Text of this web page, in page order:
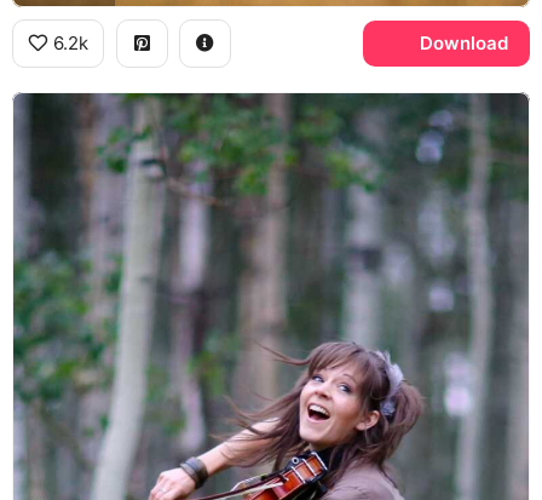
6.2k Download